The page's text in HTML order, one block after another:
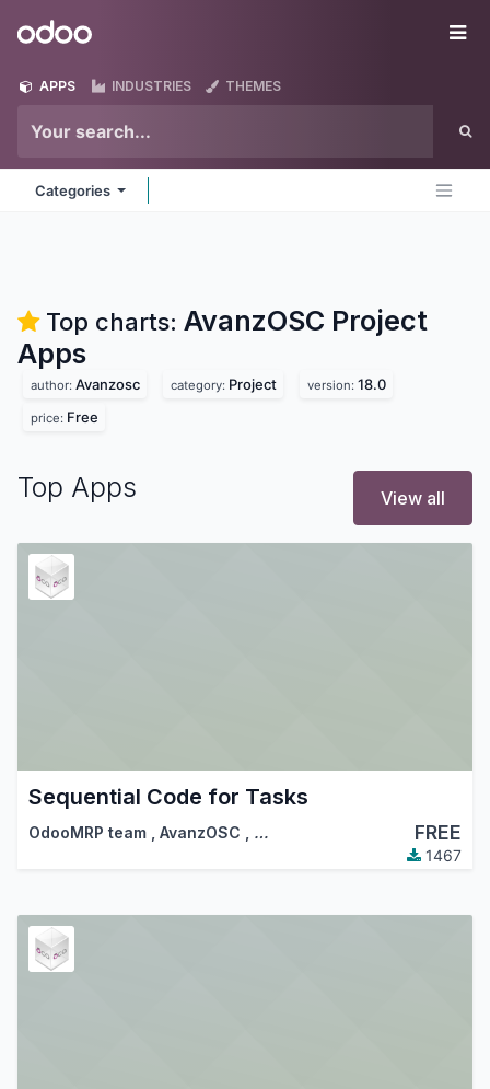
Odoo
APPS INDUSTRIES THEMES
Categories
Top charts: AvanzOSC Project
Apps
author: Avanzosc category: Project version: 18.0
price: Free
Top Apps View all
Sequential Code for Tasks
OdooMRP team , AvanzOSC , … FREE
1467